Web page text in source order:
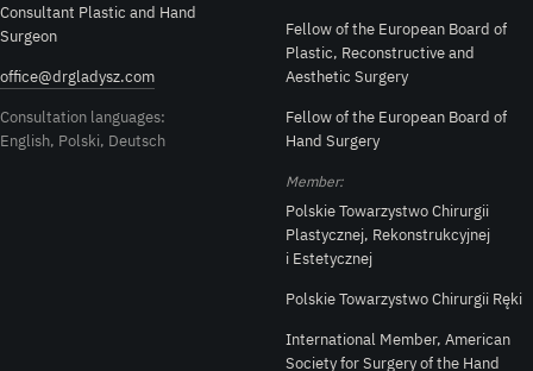
Consultant Plastic and Hand
Surgeon
office@drgladysz.com
Consultation languages:
English, Polski, Deutsch
Fellow of the European Board of
Plastic, Reconstructive and
Aesthetic Surgery
Fellow of the European Board of
Hand Surgery
Member:
Polskie Towarzystwo Chirurgii
Plastycznej, Rekonstrukcyjnej
i Estetycznej
Polskie Towarzystwo Chirurgii Ręki
International Member, American
Society for Surgery of the Hand